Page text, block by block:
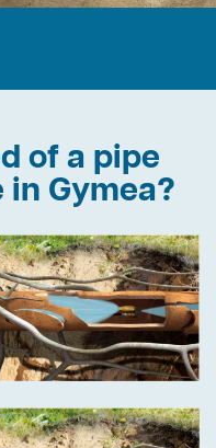
of a pipe
Gymea?